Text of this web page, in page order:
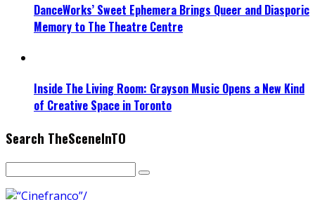
DanceWorks’ Sweet Ephemera Brings Queer and Diasporic
Memory to The Theatre Centre
Inside The Living Room: Grayson Music Opens a New Kind
of Creative Space in Toronto
Search TheSceneInTO